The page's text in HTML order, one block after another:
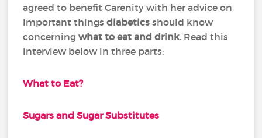
agreed to benefit Carenity with her advice on
important thingsdiabeticsshould know
concerning what to eat and drink. Read this
interview below in three parts:
What to Eat?
Sugars and Sugar Substitutes